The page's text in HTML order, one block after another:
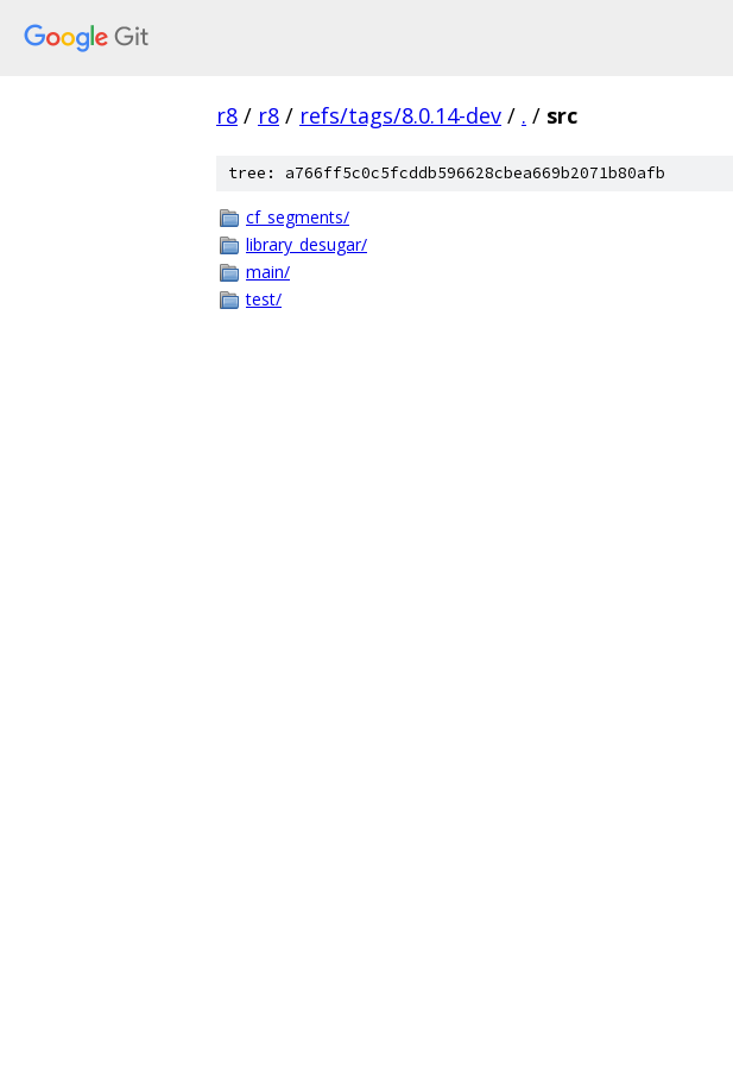
r8 / r8 / refs/tags/8.0.14-dev / . / src
tree: a766ff5c0c5fcddb596628cbea669b2071b80afb
cf_segments/
library_desugar/
main/
test/